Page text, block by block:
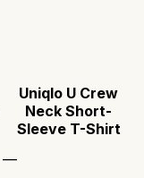
Uniqlo U Crew
Neck Short-
Sleeve T-Shirt
—